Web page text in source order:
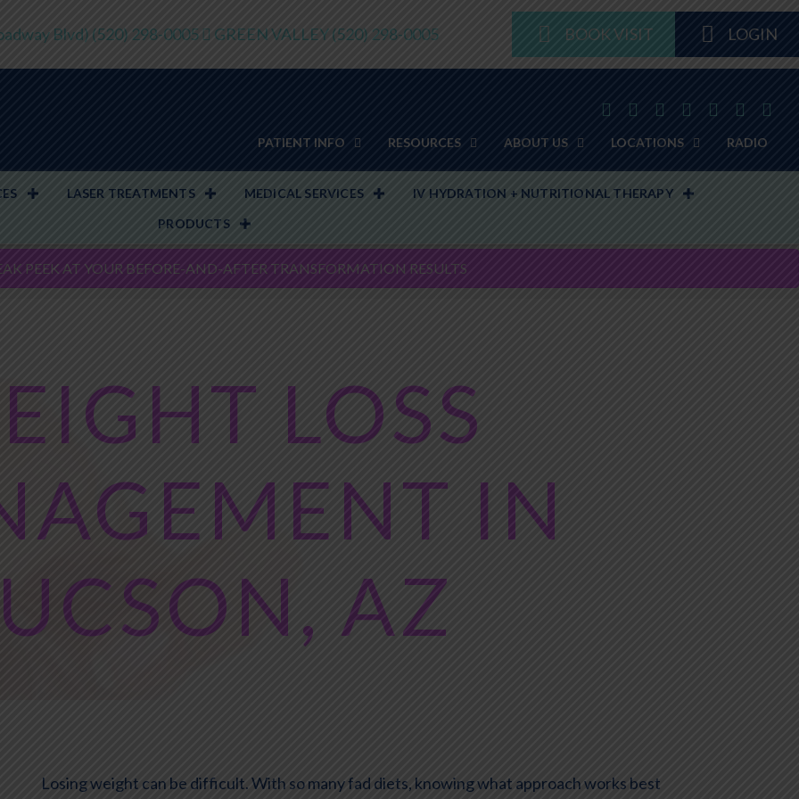
Blvd) (520) 298-0005 GREEN VALLEY(520) 298-0005 BOOK VISIT LOGIN
PATIENT INFO RESOURCES ABOUT US LOCATIONS RADIO
LASER TREATMENTS MEDICAL SERVICES
IV HYDRATION + NUTRITIONAL THERAPY
PRODUCTS
PEEK AT YOUR BEFORE-AND-AFTER TRANSFORMATION RESULTS
LOSS
IN
AZ
Losing weight can be difficult. With so many fad diets, knowing what approach works best